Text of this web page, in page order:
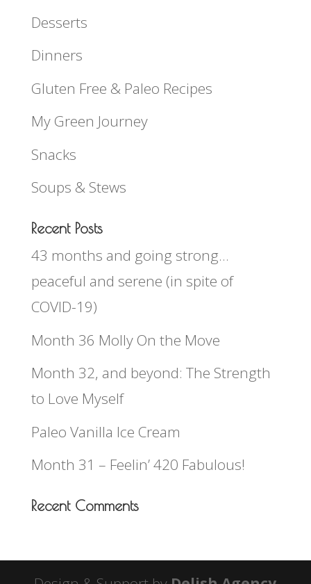
Desserts
Dinners
Gluten Free & Paleo Recipes
My Green Journey
Snacks
Soups & Stews
Recent Posts
43 months and going strong…
peaceful and serene (in spite of
COVID-19)
Month 36 Molly On the Move
Month 32, and beyond: The Strength
to Love Myself
Paleo Vanilla Ice Cream
Month 31 – Feelin’ 420 Fabulous!
Recent Comments